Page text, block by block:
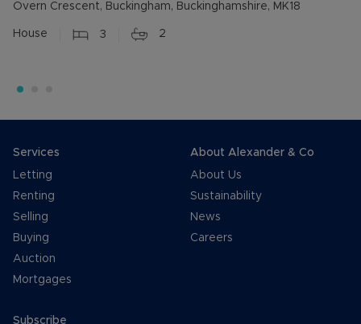
Overn Crescent, Buckingham, Buckinghamshire, MK18
House 3 2
Services
Letting
Renting
Selling
Buying
Auction
Mortgages
About Alexander & Co
About Us
Sustainability
News
Careers
Subscribe